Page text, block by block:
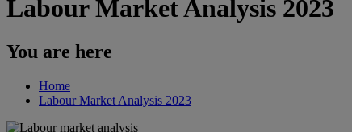
Labour Market Analysis 2023
You are here
Home
Labour Market Analysis 2023